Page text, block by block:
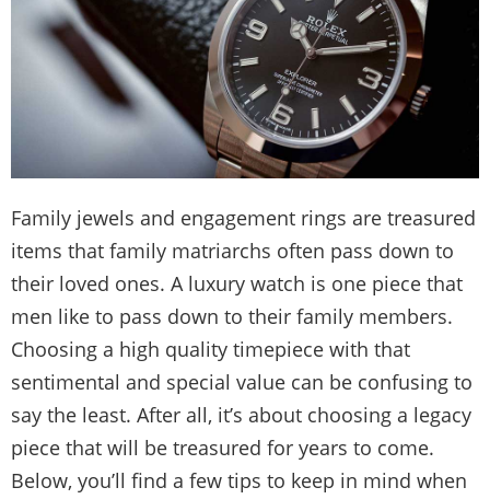
Family jewels and engagement rings are treasured
items that family matriarchs often pass down to
their loved ones. A luxury watch is one piece that
men like to pass down to their family members.
Choosing a high quality timepiece with that
sentimental and special value can be confusing to
say the least. After all, it’s about choosing a legacy
piece that will be treasured for years to come.
Below, you’ll find a few tips to keep in mind when